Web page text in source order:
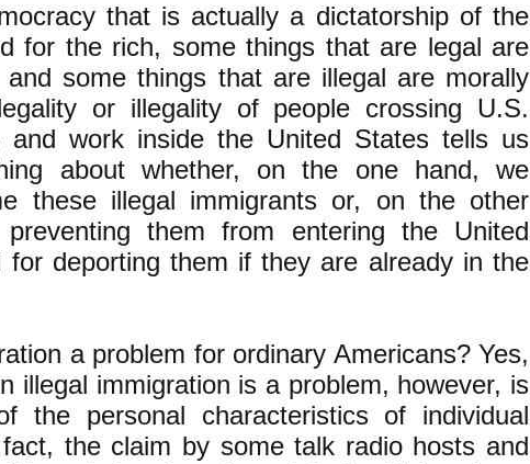
that is actually a dictatorship of the
for the rich, some things that are legal are
and some things that are illegal are morally
or illegality of people crossing U.S.
and work inside the United States tells us
about whether, on the one hand, we
these illegal immigrants or, on the other
them from entering the United
for deporting them if they are already in the
a problem for ordinary Americans? Yes,
illegal immigration is a problem, however, is
the personal characteristics of individual
the claim by some talk radio hosts and